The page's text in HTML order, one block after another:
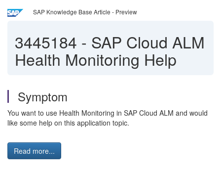
SAP Knowledge Base Article - Preview
3445184 - SAP Cloud ALM
Health Monitoring Help
Symptom
You want to use Health Monitoring in SAP Cloud ALM and would
like some help on this application topic.
Read more...